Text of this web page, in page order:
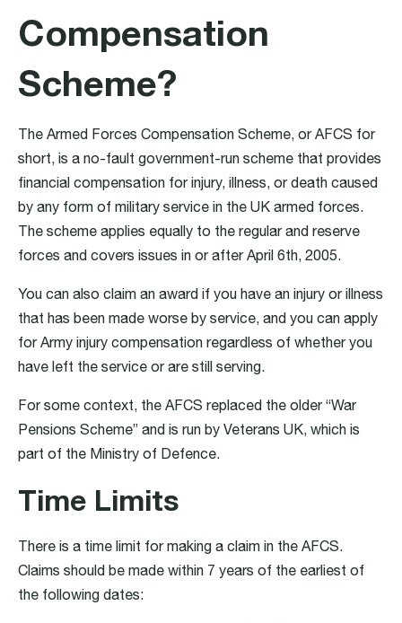
Compensation
Scheme?
The Armed Forces Compensation Scheme, or AFCS for
short, is a no-fault government-run scheme that provides
financial compensation for injury, illness, or death caused
by any form of military service in the UK armed forces.
The scheme applies equally to the regular and reserve
forces and covers issues in or after April 6th, 2005.
You can also claim an award if you have an injury or illness
that has been made worse by service, and you can apply
for Army injury compensation regardless of whether you
have left the service or are still serving.
For some context, the AFCS replaced the older “War
Pensions Scheme” and is run by Veterans UK, which is
part of the Ministry of Defence.
Time Limits
There is a time limit for making a claim in the AFCS.
Claims should be made within 7 years of the earliest of
the following dates: